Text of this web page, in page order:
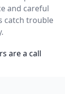
and careful
catch trouble
are a call